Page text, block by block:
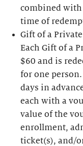
combined with
time of
Gift of a
Each Gift of a
$60 and is
for one
days in
each with a
value of the
enrollment,
ticket(s), and/